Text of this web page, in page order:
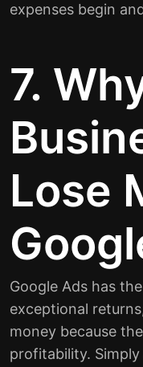
expenses begin
7.
Lose
Google Ads has
exceptional
money because
profitability.